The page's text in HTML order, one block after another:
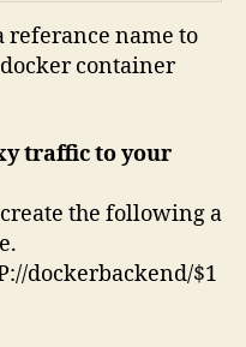
referance name to
docker container
traffic to your
the following a
dockerbackend/$1